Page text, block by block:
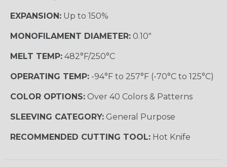
EXPANSION: Up to 150%
MONOFILAMENT DIAMETER: 0.10"
MELT TEMP: 482°F/250°C
OPERATING TEMP: -94°F to 257°F (-70°C to 125°C)
COLOR OPTIONS: Over 40 Colors & Patterns
SLEEVING CATEGORY: General Purpose
RECOMMENDED CUTTING TOOL: Hot Knife